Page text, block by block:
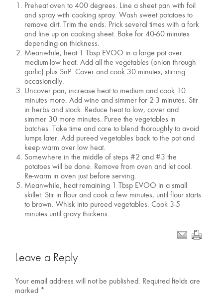
Preheat oven to 400 degrees. Line a sheet pan with foil
and spray with cooking spray. Wash sweet potatoes to
remove dirt. Trim the ends. Prick several times with a fork
and line up on cooking sheet. Bake for 40-60 minutes
depending on thickness.
Meanwhile, heat 1 Tbsp EVOO in a large pot over
medium-low heat. Add all the vegetables (onion through
garlic) plus SnP. Cover and cook 30 minutes, stirring
occasionally.
Uncover pan, increase heat to medium and cook 10
minutes more. Add wine and simmer for 2-3 minutes. Stir
in herbs and stock. Reduce heat to low, cover and
simmer 30 more minutes. Puree the vegetables in
batches. Take time and care to blend thoroughly to avoid
lumps later. Add pureed vegetables back to the pot and
keep warm over low heat.
Somewhere in the middle of steps #2 and #3 the
potatoes will be done. Remove from oven and let cool.
Re-warm in oven just before serving.
Meanwhile, heat remaining 1 Tbsp EVOO in a small
skillet. Stir in flour and cook a few minutes, until flour starts
to brown. Whisk into pureed vegetables. Cook 3-5
minutes until gravy thickens.
Leave a Reply
Your email address will not be published. Required fields are
marked *